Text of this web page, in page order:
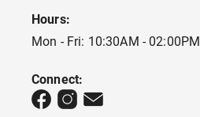
Hours:
Mon - Fri: 10:30AM - 02:00PM
Connect: